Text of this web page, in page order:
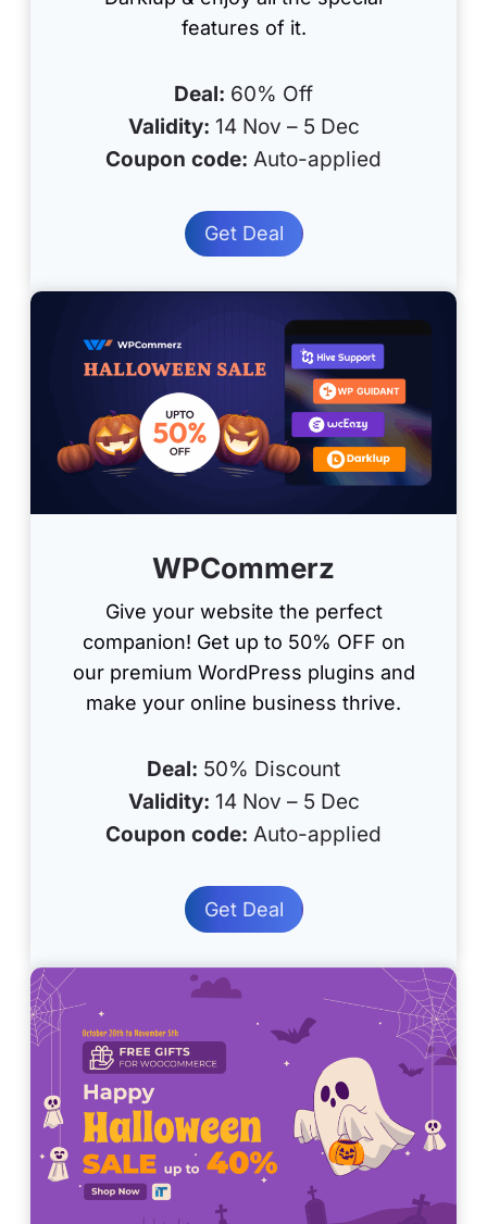
features of it.
Deal: 60% Off
Validity: 14 Nov – 5 Dec
Coupon code: Auto-applied
Get Deal
WPCommerz
Give your website the perfect
companion! Get up to 50% OFF on
our premium WordPress plugins and
make your online business thrive.
Deal: 50% Discount
Validity: 14 Nov – 5 Dec
Coupon code: Auto-applied
Get Deal